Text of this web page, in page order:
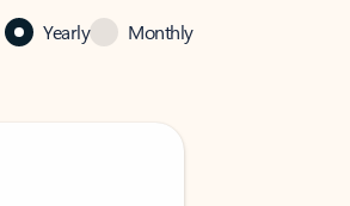
Yearly Monthly